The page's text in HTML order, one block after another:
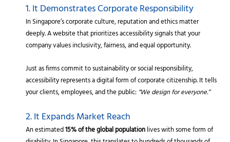
1. It Demonstrates Corporate Responsibility
In Singapore’s corporate culture, reputation and ethics matter
deeply. A website that prioritizes accessibility signals that your
company values inclusivity, fairness, and equal opportunity.
Just as firms commit to sustainability or social responsibility,
accessibility represents a digital form of corporate citizenship. It tells
your clients, employees, and the public: “We design for everyone.”
2. It Expands Market Reach
An estimated15% of the global populationlives with some form of